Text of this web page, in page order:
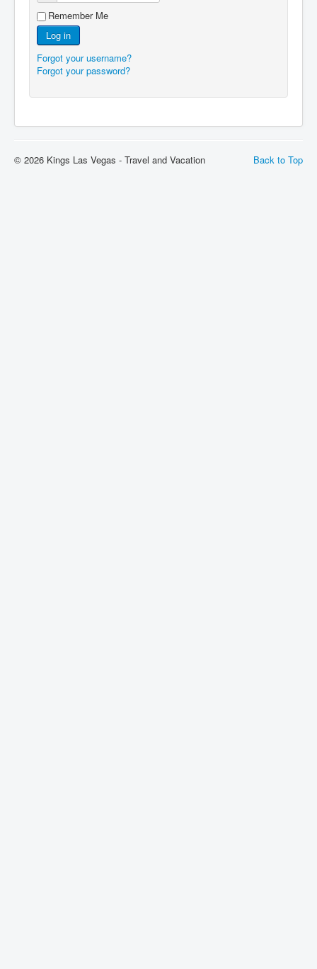
Remember Me
Log in
Forgot your username?
Forgot your password?
Back to Top
© 2026 Kings Las Vegas - Travel and Vacation